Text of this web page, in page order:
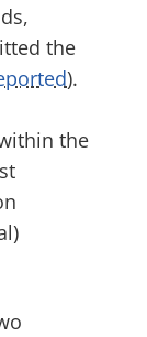
the
).
the